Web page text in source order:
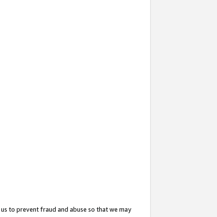
to prevent fraud and abuse so that we may